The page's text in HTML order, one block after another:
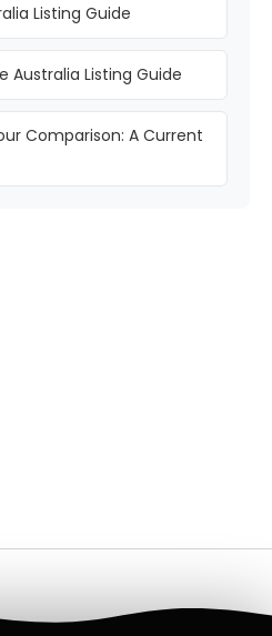
Listing Guide
Australia Listing Guide
Comparison: A Current